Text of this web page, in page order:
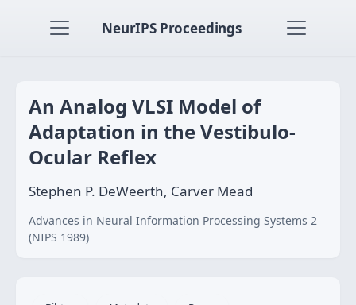
NeurIPS Proceedings
An Analog VLSI Model of
Adaptation in the Vestibulo-
Ocular Reflex
Stephen P. DeWeerth, Carver Mead
Advances in Neural Information Processing Systems 2
(NIPS 1989)